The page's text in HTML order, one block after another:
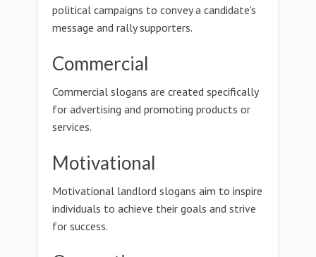
political campaigns to convey a candidate's
message and rally supporters.
Commercial
Commercial slogans are created specifically
for advertising and promoting products or
services.
Motivational
Motivational landlord slogans aim to inspire
individuals to achieve their goals and strive
for success.